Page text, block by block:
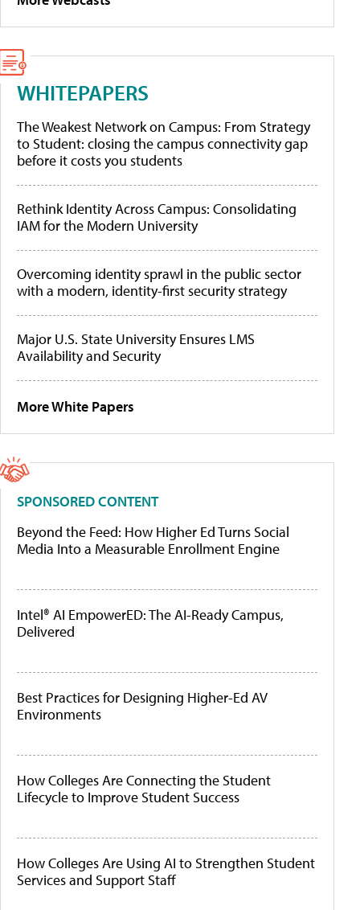
WHITEPAPERS
The Weakest Network on Campus: From Strategy
to Student: closing the campus connectivity gap
before it costs you students
Rethink Identity Across Campus: Consolidating
IAM for the Modern University
Overcoming identity sprawl in the public sector
with a modern, identity-first security strategy
Major U.S. State University Ensures LMS
Availability and Security
More White Papers
SPONSORED CONTENT
Beyond the Feed: How Higher Ed Turns Social
Media Into a Measurable Enrollment Engine
Intel® AI EmpowerED: The AI-Ready Campus,
Delivered
Best Practices for Designing Higher-Ed AV
Environments
How Colleges Are Connecting the Student
Lifecycle to Improve Student Success
How Colleges Are Using AI to Strengthen Student
Services and Support Staff